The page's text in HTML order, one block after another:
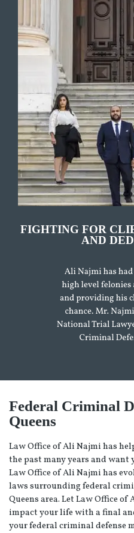
FIGHTING FOR
AND
Federal Criminal
Queens
Law Office of Ali Najmi has
the past many years and want
Law Office of Ali Najmi has
laws surrounding federal
Queens area. Let Law Office
impact your life with a final
your federal criminal defense